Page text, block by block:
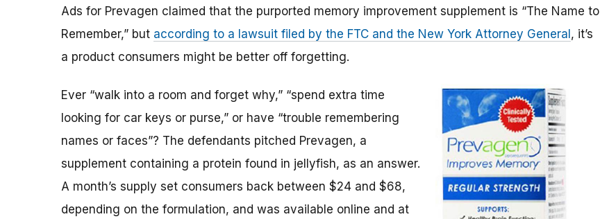
Ads for Prevagen claimed that the purported memory improvement supplement is “The Name to
Remember,” but according to a lawsuit filed by the FTC and the New York Attorney General , it’s
a product consumers might be better off forgetting.
Ever “walk into a room and forget why,” “spend extra time
looking for car keys or purse,” or have “trouble remembering
names or faces”? The defendants pitched Prevagen, a
supplement containing a protein found in jellyfish, as an answer.
A month’s supply set consumers back between $24 and $68,
depending on the formulation, and was available online and at